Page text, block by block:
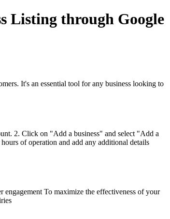
Listing through Google
It's an essential tool for any business looking to
2. Click on "Add a business" and select "Add a
of operation and add any additional details
To maximize the effectiveness of your